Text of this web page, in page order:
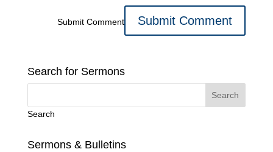
Submit Comment
Search for Sermons
Search
Sermons & Bulletins